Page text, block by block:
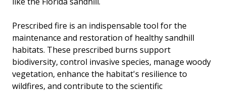
Prescribed fire is an indispensable tool for the
maintenance and restoration of healthy sandhill
habitats. These prescribed burns support
biodiversity, control invasive species, manage woody
vegetation, enhance the habitat's resilience to
wildfires, and contribute to the scientific